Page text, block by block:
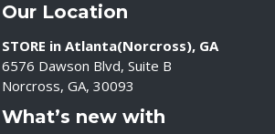
Our Location
STORE in Atlanta(Norcross), GA
6576 Dawson Blvd, Suite B
Norcross, GA, 30093
What’s new with